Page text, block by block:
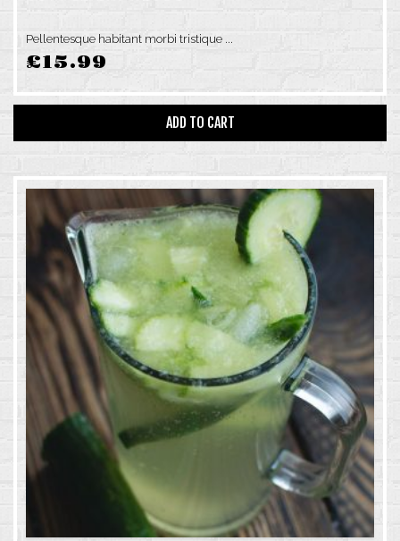
Pellentesque habitant morbi tristique ...
£15.99
ADD TO CART